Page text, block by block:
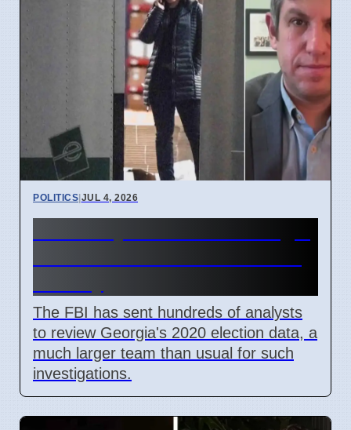
POLITICS|JUL 4, 2026
The FBI has sent hundreds of analysts
to review Georgia's 2020 election data, a
much larger team than usual for such
investigations.